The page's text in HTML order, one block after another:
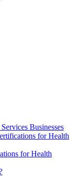
Businesses
for Health
for Health